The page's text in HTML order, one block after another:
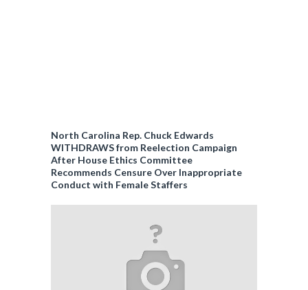
North Carolina Rep. Chuck Edwards
WITHDRAWS from Reelection Campaign
After House Ethics Committee
Recommends Censure Over Inappropriate
Conduct with Female Staffers